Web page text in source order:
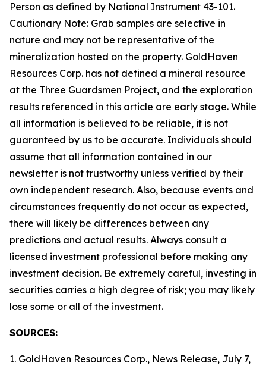
Person as defined by National Instrument 43-101.
Cautionary Note: Grab samples are selective in
nature and may not be representative of the
mineralization hosted on the property. GoldHaven
Resources Corp. has not defined a mineral resource
at the Three Guardsmen Project, and the exploration
results referenced in this article are early stage. While
all information is believed to be reliable, it is not
guaranteed by us to be accurate. Individuals should
assume that all information contained in our
newsletter is not trustworthy unless verified by their
own independent research. Also, because events and
circumstances frequently do not occur as expected,
there will likely be differences between any
predictions and actual results. Always consult a
licensed investment professional before making any
investment decision. Be extremely careful, investing in
securities carries a high degree of risk; you may likely
lose some or all of the investment.
SOURCES:
1. GoldHaven Resources Corp., News Release, July 7,